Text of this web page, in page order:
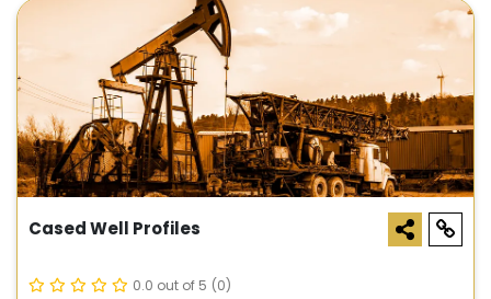
Cased Well Profiles
0.0 out of 5 (0)